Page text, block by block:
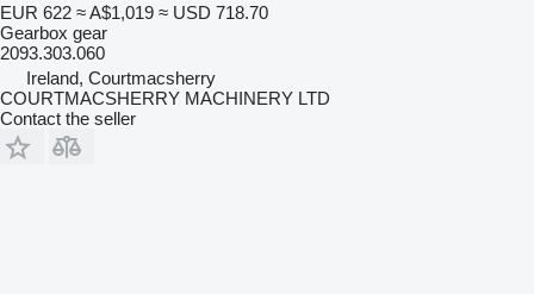
EUR 622 ≈ A$1,019 ≈ USD 718.70
Gearbox gear
2093.303.060
Ireland, Courtmacsherry
COURTMACSHERRY MACHINERY LTD
Contact the seller